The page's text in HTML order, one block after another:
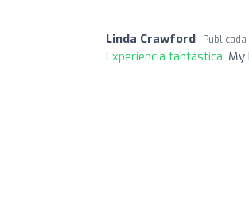
Linda Crawford Publicada
Experiencia fantástica: My